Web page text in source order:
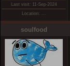
Last visit: 11-Sep-2024
Location: ...
soulfood